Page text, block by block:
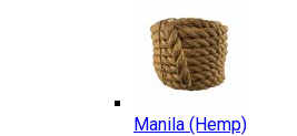
Manila (Hemp)